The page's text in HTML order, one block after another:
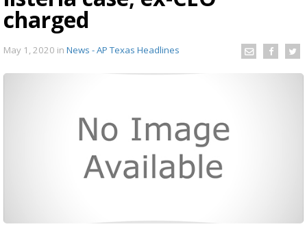
charged
May 1, 2020 in News - AP Texas Headlines